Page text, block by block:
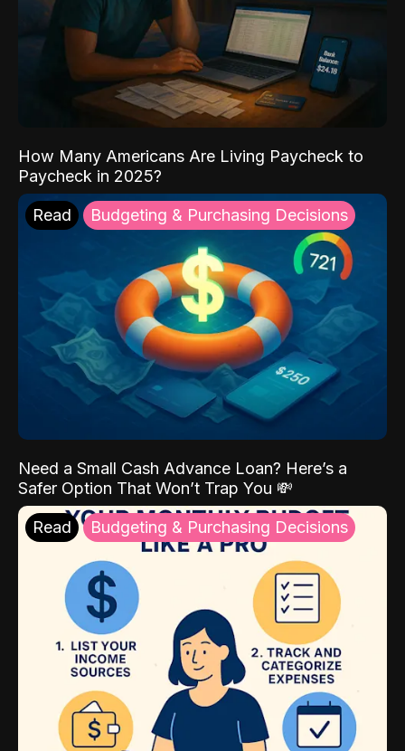
How Many Americans Are Living Paycheck to
Paycheck in 2025?
Read Budgeting & Purchasing Decisions
Need a Small Cash Advance Loan? Here’s a
Safer Option That Won’t Trap You 💸
Read Budgeting & Purchasing Decisions